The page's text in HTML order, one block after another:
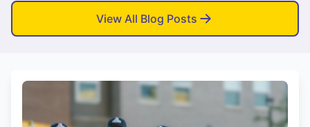
View All Blog Posts